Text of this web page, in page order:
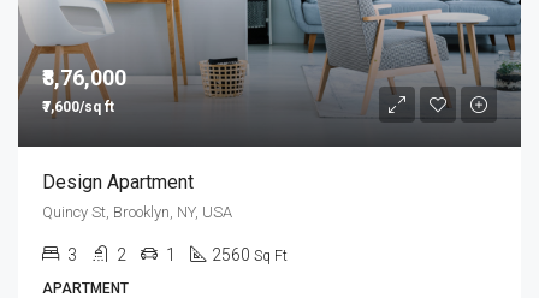
₹8,76,000
₹7,600/sq ft
Design Apartment
Quincy St, Brooklyn, NY, USA
3 2 1 2560 Sq Ft
APARTMENT